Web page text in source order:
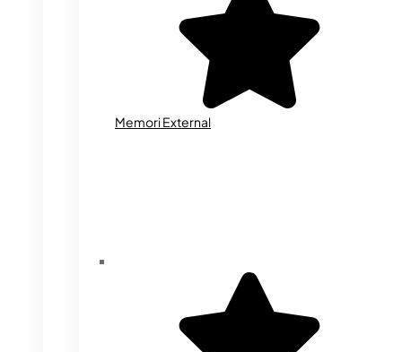
Memori External